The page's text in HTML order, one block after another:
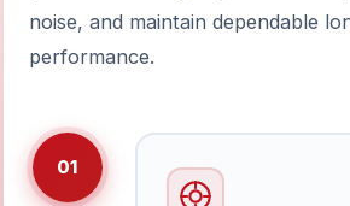
noise, and maintain dependable
performance.
01